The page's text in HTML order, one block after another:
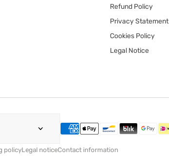
Refund Policy
Privacy Statement
Cookies Policy
Legal Notice
policyLegal noticeContact information